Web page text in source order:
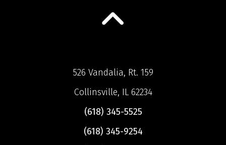
526 Vandalia, Rt. 159
Collinsville, IL 62234
(618) 345-5525
(618) 345-9254